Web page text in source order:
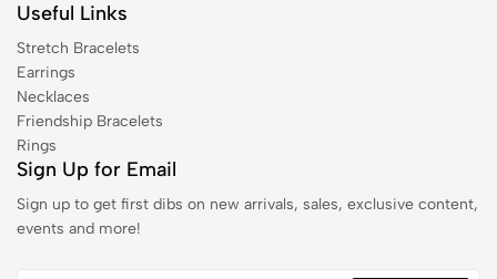
Useful Links
Stretch Bracelets
Earrings
Necklaces
Friendship Bracelets
Rings
Sign Up for Email
Sign up to get first dibs on new arrivals, sales, exclusive content,
events and more!